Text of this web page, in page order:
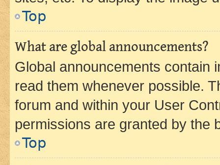
Top
What are global announcements?
Global announcements contain
read them whenever possible.
forum and within your User
permissions are granted by the
Top